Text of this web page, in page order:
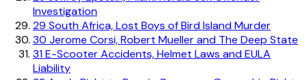
Investigation
29 South Africa, Lost Boys of Bird Island Murder
30 Jerome Corsi, Robert Mueller and The Deep State
31E-Scooter Accidents, Helmet Laws and EULA
Liability